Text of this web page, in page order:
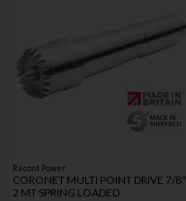
Record Power
CORONET MULTI POINT DRIVE 7/8"
2 MT SPRING LOADED